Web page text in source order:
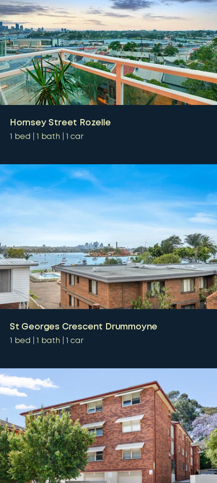
Hornsey Street Rozelle
1 bed 1 bath 1 car
St Georges Crescent Drummoyne
1 bed 1 bath 1 car